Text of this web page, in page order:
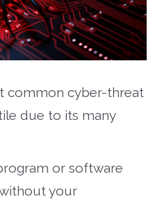
common cyber-threat
due to its many
or software
your